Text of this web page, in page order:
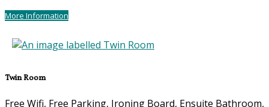
More Information
Twin Room
Free Wifi, Free Parking, Ironing Board, Ensuite Bathroom,